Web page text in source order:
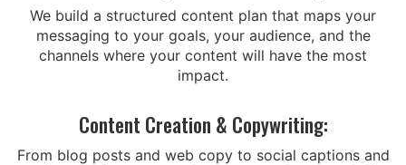
We build a structured content plan that maps your
messaging to your goals, your audience, and the
channels where your content will have the most
impact.
Content Creation & Copywriting:
From blog posts and web copy to social captions and